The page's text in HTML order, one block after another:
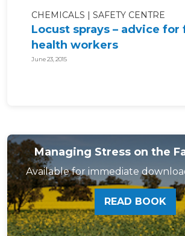
CHEMICALS SAFETY CENTRE
Locust sprays – advice for
health workers
June 23, 2015
Managing Stress on the
Available for immediate
READ BOOK